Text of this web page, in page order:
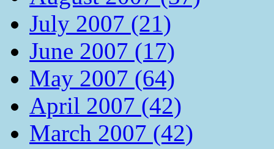
July 2007 (21)
June 2007 (17)
May 2007 (64)
April 2007 (42)
March 2007 (42)